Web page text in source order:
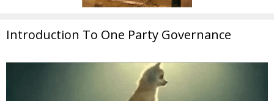
Introduction To One Party Governance